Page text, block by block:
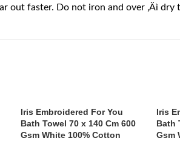
out faster. Do not iron and over ‚Äì
Iris Embroidered For You
Bath Towel 70 x 140 Cm 600
Gsm White 100% Cotton
Iris
Bath
Gsm